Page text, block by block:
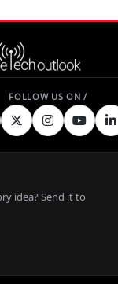
idea? Send it to